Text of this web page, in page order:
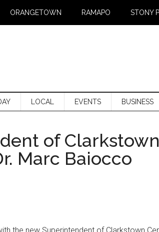
ORANGETOWN RAMAPO STONY
LOCAL EVENTS BUSINESS
of
Marc Baiocco